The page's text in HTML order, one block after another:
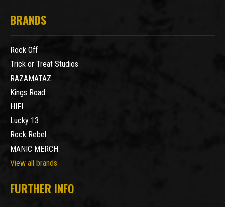
BRANDS
Rock Off
Trick or Treat Studios
RAZAMATAZ
Kings Road
HIFI
Lucky 13
Rock Rebel
MANIC MERCH
View all brands
FURTHER INFO